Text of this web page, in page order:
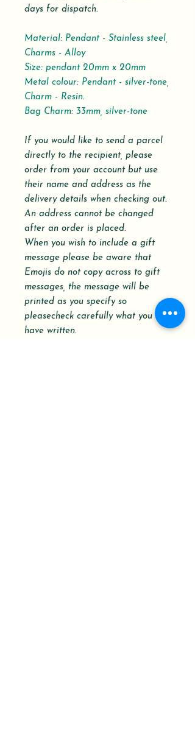
days for dispatch.
Material: Pendant - Stainless steel,
Charms - Alloy
Size: pendant 20mm x 20mm
Metal colour: Pendant - silver-tone,
Charm - Resin.
Bag Charm: 33mm, silver-tone
If you would like to send a parcel
directly to the recipient, please
order from your account but use
their name and address as the
delivery details when checking out.
An address cannot be changed
after an order is placed.
When you wish to include a gift
message please be aware that
Emojis do not copy across to gift
messages, the message will be
printed as you specify so
pleasecheck carefully what you
have written.